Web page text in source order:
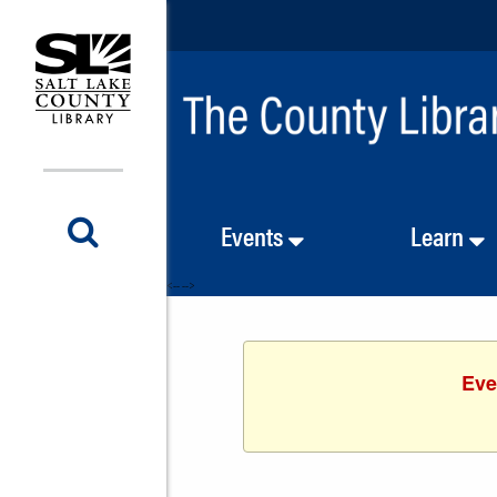
Events Learn
<-- -->